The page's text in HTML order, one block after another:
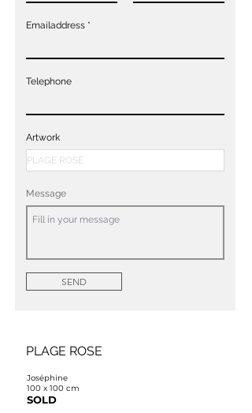
Emailaddress
Telephone
Artwork
Message
SEND
PLAGE ROSE
Joséphine
100 x 100 cm
SOLD